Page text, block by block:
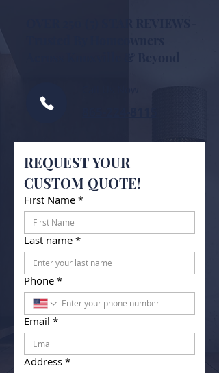
REQUEST YOUR
CUSTOM QUOTE!
First Name *
Last name *
Phone *
Email *
Address *